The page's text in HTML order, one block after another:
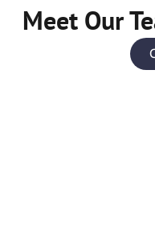
Meet Our